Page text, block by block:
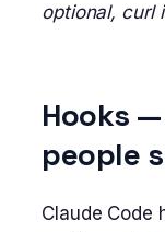
optional, curl
Hooks
people
Claude Code